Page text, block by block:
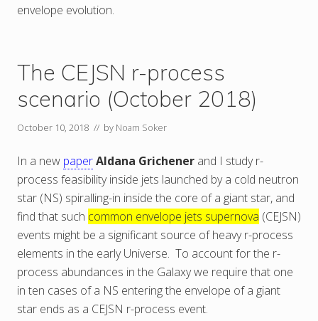
envelope evolution.
The CEJSN r-process
scenario (October 2018)
October 10, 2018 // by Noam Soker
In a new paperAldana Grichener and I study r-
process feasibility inside jets launched by a cold neutron
star (NS) spiralling-in inside the core of a giant star, and
find that such common envelope jets supernova (CEJSN)
events might be a significant source of heavy r-process
elements in the early Universe. To account for the r-
process abundances in the Galaxy we require that one
in ten cases of a NS entering the envelope of a giant
star ends as a CEJSN r-process event.